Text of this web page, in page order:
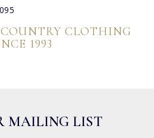
CLOTHING
1993
MAILING LIST